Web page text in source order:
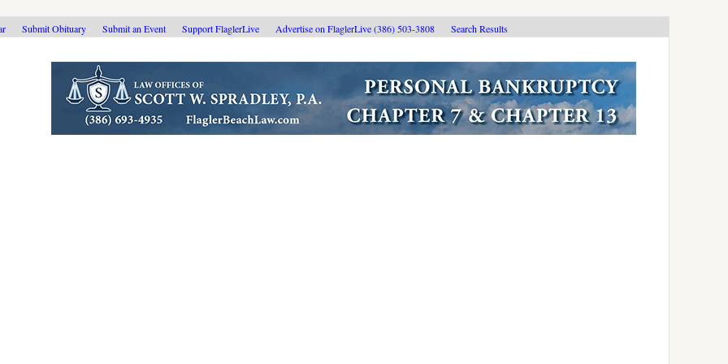
Submit Obituary Submit an Event Support FlaglerLive Advertise on FlaglerLive (386) 503-3808 Search Results